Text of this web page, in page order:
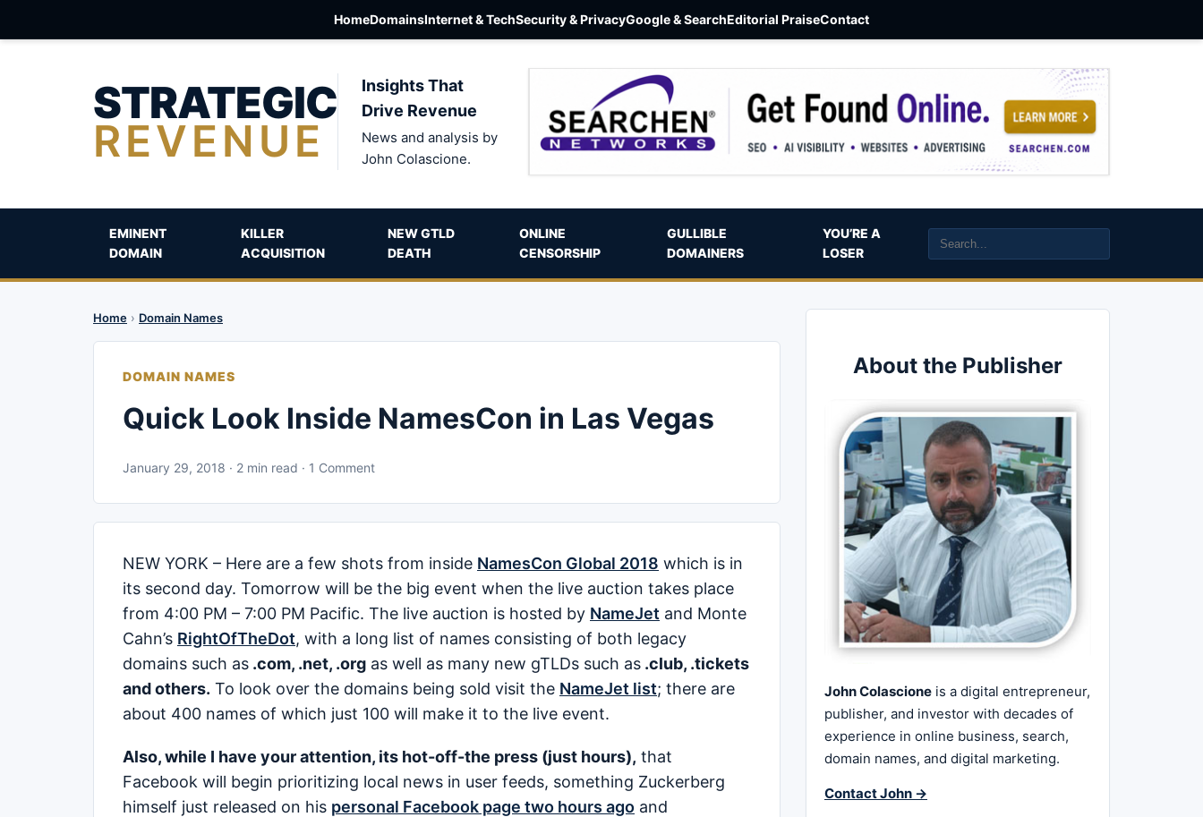
HomeDomainsInternet & TechSecurity & PrivacyGoogle & SearchEditorial PraiseContact
STRATEGIC
REVENUE
Insights That
Drive Revenue
News and analysis by
John Colascione.
EMINENT
DOMAIN
KILLER
ACQUISITION
NEW GTLD
DEATH
ONLINE
CENSORSHIP
GULLIBLE
DOMAINERS
YOU’RE A
LOSER
Home › Domain Names
DOMAIN NAMES
Quick Look Inside NamesCon in Las Vegas
January 29, 2018 · 2 min read · 1 Comment
NEW YORK – Here are a few shots from inside NamesCon Global 2018 which is in
its second day. Tomorrow will be the big event when the live auction takes place
from 4:00 PM – 7:00 PM Pacific. The live auction is hosted by NameJet and Monte
Cahn’s RightOfTheDot, with a long list of names consisting of both legacy
domains such as .com, .net, .org as well as many new gTLDs such as .club, .tickets
and others. To look over the domains being sold visit the NameJet list; there are
about 400 names of which just 100 will make it to the live event.
Also, while I have your attention, its hot-off-the press (just hours), that
Facebook will begin prioritizing local news in user feeds, something Zuckerberg
himself just released on his personal Facebook page two hours ago and
About the Publisher
John Colascione is a digital entrepreneur,
publisher, and investor with decades of
experience in online business, search,
domain names, and digital marketing.
Contact John →